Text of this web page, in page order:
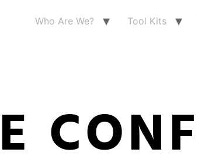
Who Are We? Tool Kits